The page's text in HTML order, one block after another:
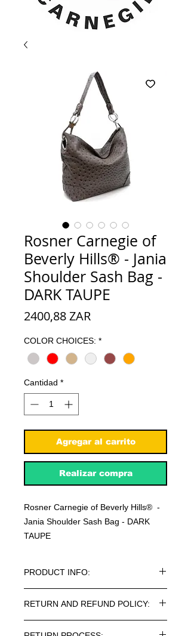
Rosner Carnegie of
Beverly Hills® - Jania
Shoulder Sash Bag -
DARK TAUPE
2400,88 ZARPrecio
COLOR CHOICES: *
Cantidad *
Agregar al carrito
Realizar compra
Rosner Carnegie of Beverly Hills® -
Jania Shoulder Sash Bag - DARK
TAUPE
PRODUCT INFO:
Jania Shoulder Sash Bag - DARK
TAUPE
RETURN AND REFUND POLICY: